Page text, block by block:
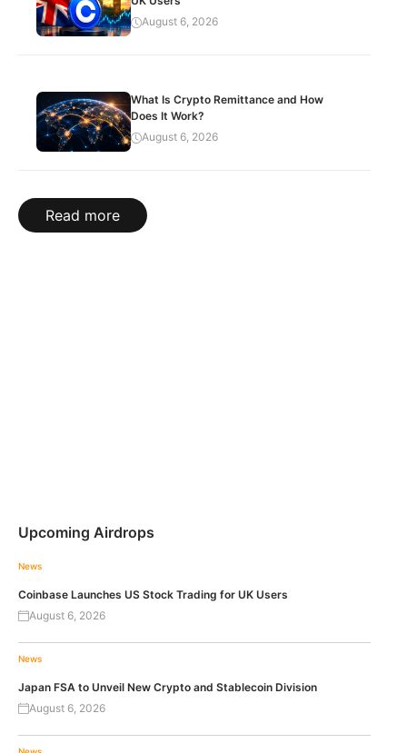
August 6, 2026
What Is Crypto Remittance and How
Does It Work?
August 6, 2026
Read more
Upcoming Airdrops
News
Coinbase Launches US Stock Trading for UK Users
August 6, 2026
News
Japan FSA to Unveil New Crypto and Stablecoin Division
August 6, 2026